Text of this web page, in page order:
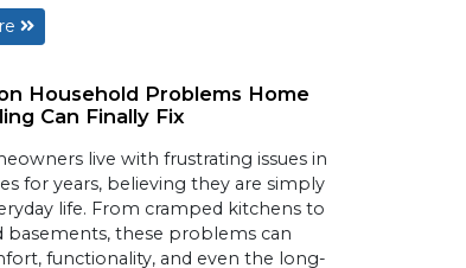
Household Problems Home
Can Finally Fix
live with frustrating issues in
for years, believing they are simply
life. From cramped kitchens to
basements, these problems can
functionality, and even the long-